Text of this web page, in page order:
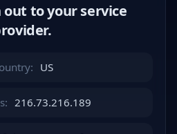
out to your service
US
216.73.216.189